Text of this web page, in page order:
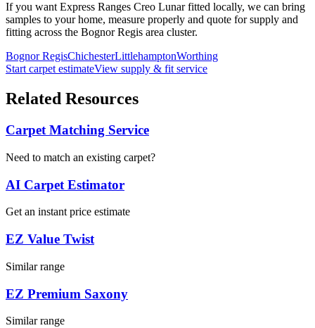
If you want Express Ranges Creo Lunarfitted locally, we can bring
samples to your home, measure properly and quote for supply and
fitting across the Bognor Regis area cluster.
Bognor RegisChichesterLittlehamptonWorthing
Start carpet estimateView supply & fit service
Related Resources
Carpet Matching Service
Need to match an existing carpet?
AI Carpet Estimator
Get an instant price estimate
EZ Value Twist
Similar range
EZ Premium Saxony
Similar range